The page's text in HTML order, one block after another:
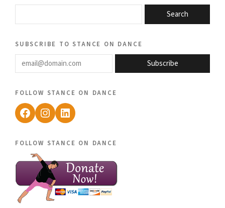
Search
subscribe to stance on dance
email@domain.com
Subscribe
follow stance on dance
Facebook
Instagram
LinkedIn
follow stance on dance